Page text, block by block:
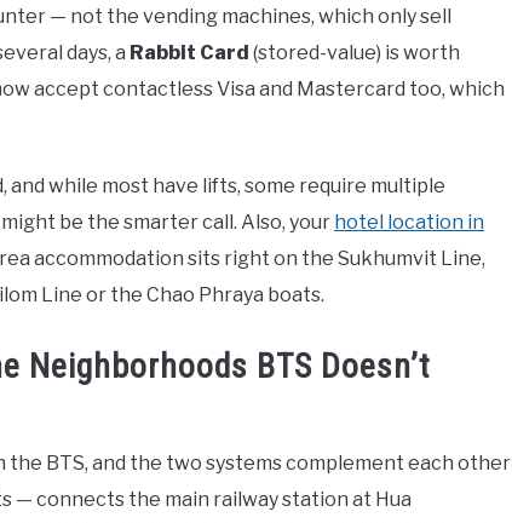
— not the vending machines, which only sell
days, a Rabbit Card (stored-value) is worth
accept contactless Visa and Mastercard too, which
while most have lifts, some require multiple
be the smarter call. Also, your hotel location in
accommodation sits right on the Sukhumvit Line,
Line or the Chao Phraya boats.
Neighborhoods BTS Doesn’t
BTS, and the two systems complement each other
— connects the main railway station at Hua